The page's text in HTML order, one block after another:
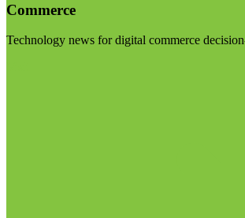
Commerce
Technology news for digital commerce